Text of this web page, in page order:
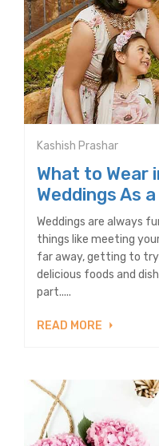
Kashish Prashar
What to Wear
Weddings As
Weddings are always
things like meeting
far away, getting to
delicious foods and
part.....
READ MORE